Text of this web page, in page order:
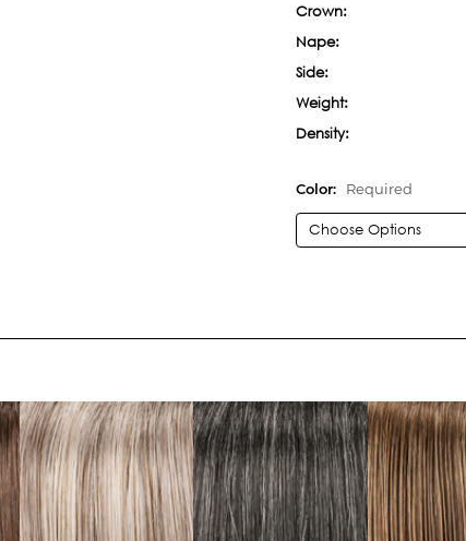
Crown:
Nape:
Side:
Weight:
Density:
Color: Required